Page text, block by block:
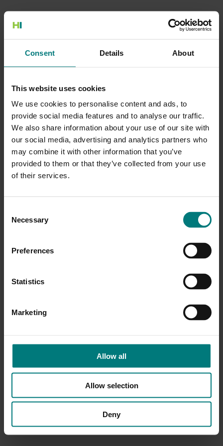
Consent Details About
This website uses cookies
We use cookies to personalise content and ads, to
provide social media features and to analyse our traffic.
We also share information about your use of our site with
our social media, advertising and analytics partners who
may combine it with other information that you’ve
provided to them or that they’ve collected from your use
of their services.
Selection
Necessary
Preferences
Statistics
Marketing
Allow all
Allow selection
Deny
500 Internal Server Error
Go to the Home page